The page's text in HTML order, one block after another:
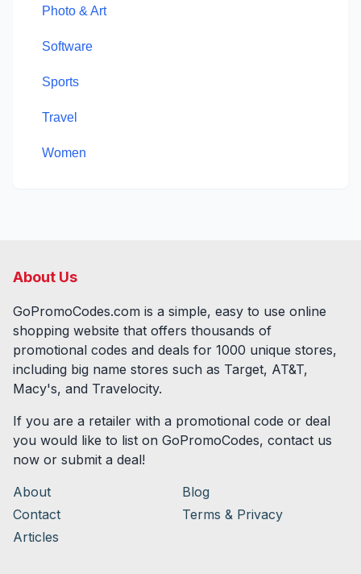
Photo & Art
Software
Sports
Travel
Women
About Us
GoPromoCodes.com is a simple, easy to use online
shopping website that offers thousands of
promotional codes and deals for 1000 unique stores,
including big name stores such as Target, AT&T,
Macy's, and Travelocity.
If you are a retailer with a promotional code or deal
you would like to list on GoPromoCodes, contact us
now or submit a deal!
About
Blog
Contact
Terms & Privacy
Articles